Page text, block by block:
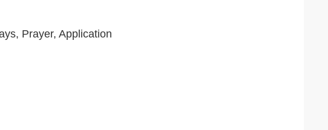
Prayer, Application